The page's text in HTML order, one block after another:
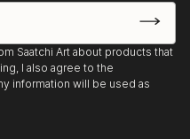
Saatchi Art about products that
I also agree to the
information will be used as